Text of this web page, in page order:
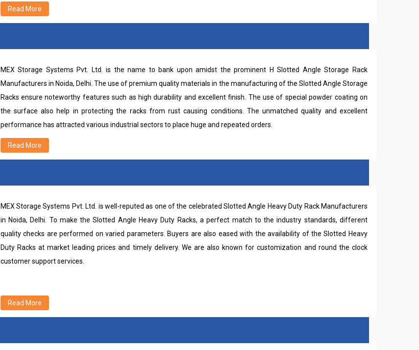
Read More
MEX Storage Systems Pvt. Ltd. is the name to bank upon amidst the prominent H Slotted Angle Storage Rack
Manufacturers in Noida, Delhi. The use of premium quality materials in the manufacturing of the Slotted Angle Storage
Racks ensure noteworthy features such as high durability and excellent finish. The use of special powder coating on
the surface also help in protecting the racks from rust causing conditions. The unmatched quality and excellent
performance has attracted various industrial sectors to place huge and repeated orders.
Read More
MEX Storage Systems Pvt. Ltd. is well-reputed as one of the celebrated Slotted Angle Heavy Duty Rack Manufacturers
in Noida, Delhi. To make the Slotted Angle Heavy Duty Racks, a perfect match to the industry standards, different
quality checks are performed on varied parameters. Buyers are also eased with the availability of the Slotted Heavy
Duty Racks at market leading prices and timely delivery. We are also known for customization and round the clock
customer support services.
Read More